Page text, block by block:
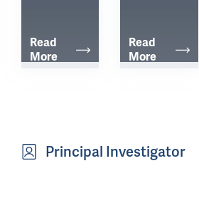
Read
More
Read
More
Principal Investigator